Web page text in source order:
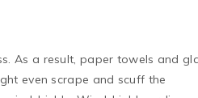
As a result, paper towels and
even scrape and scuff the